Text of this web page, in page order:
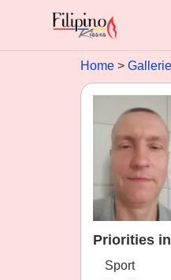
Home
Priorities
Sport